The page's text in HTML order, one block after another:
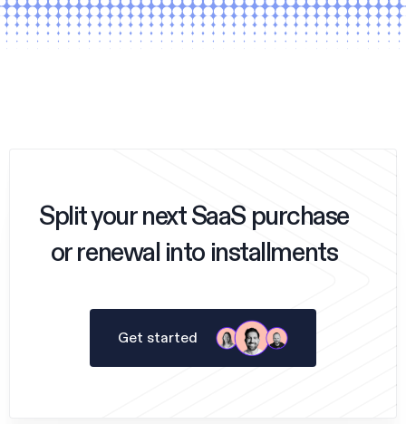
Split your next SaaS purchase
or renewal into installments
Get started